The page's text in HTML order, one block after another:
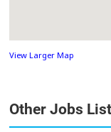
View Larger Map
Other Jobs